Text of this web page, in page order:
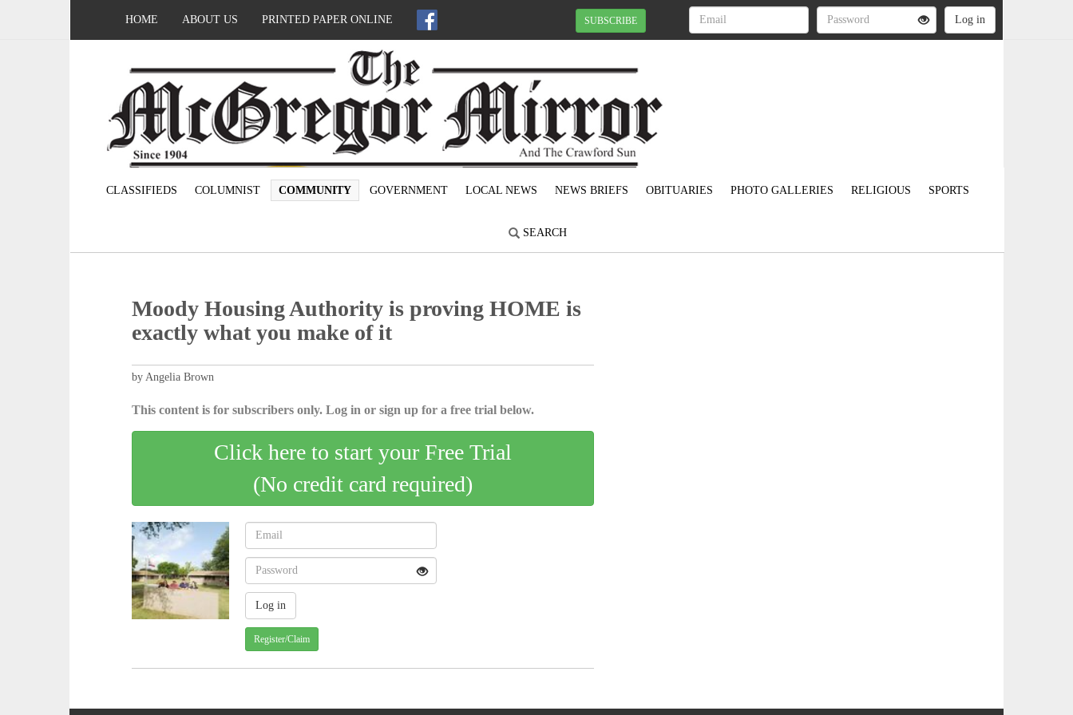
HOME ABOUT US PRINTED PAPER ONLINE SUBSCRIBE
CLASSIFIEDS COLUMNIST COMMUNITY GOVERNMENT LOCAL NEWS NEWS BRIEFS OBITUARIES PHOTO GALLERIES RELIGIOUS SPORTS
SEARCH
Moody Housing Authority is proving HOME is
exactly what you make of it
by Angelia Brown
This content is for subscribers only. Log in or sign up for a free trial below.
Click here to start your Free Trial
(No credit card required)
Register/Claim